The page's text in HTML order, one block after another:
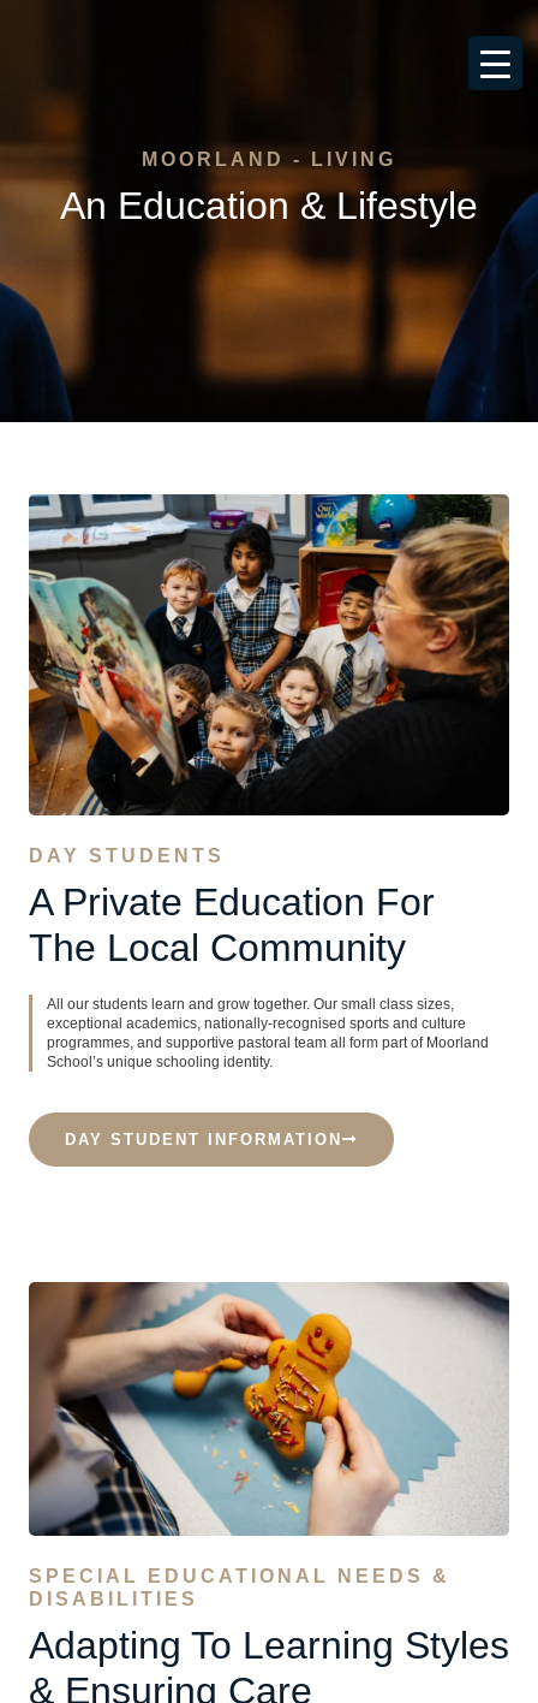
MOORLAND - LIVING
An Education & Lifestyle
DAY STUDENTS
A Private Education For
The Local Community
All our students learn and grow together. Our small class sizes,
exceptional academics, nationally-recognised sports and culture
programmes, and supportive pastoral team all form part of Moorland
School’s unique schooling identity.
DAY STUDENT INFORMATION
SPECIAL EDUCATIONAL NEEDS &
DISABILITIES
Adapting To Learning Styles
& Ensuring Care